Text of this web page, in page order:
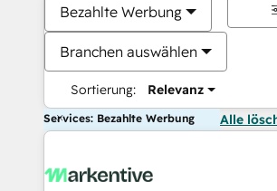
Bezahlte Werbung
Branchen auswählen
Sortierung: Relevanz
Services: Bezahlte Werbung Alle